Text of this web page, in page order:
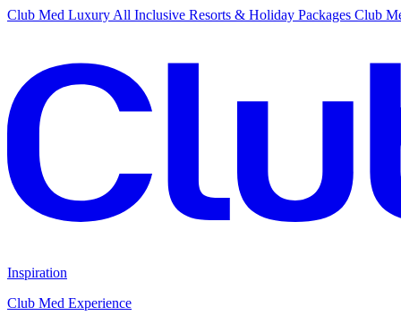
Club Med Luxury All Inclusive Resorts & Holiday Packages Club
Inspiration
Club Med Experience